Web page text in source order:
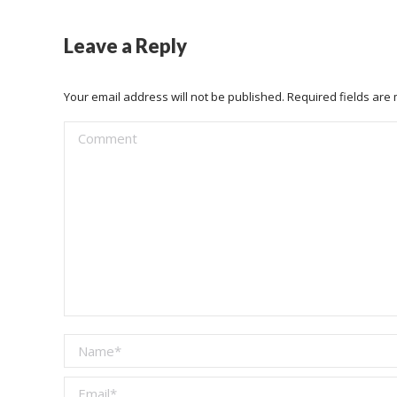
Leave a Reply
Your email address will not be published. Required fields are
Comment
Name *
Email *